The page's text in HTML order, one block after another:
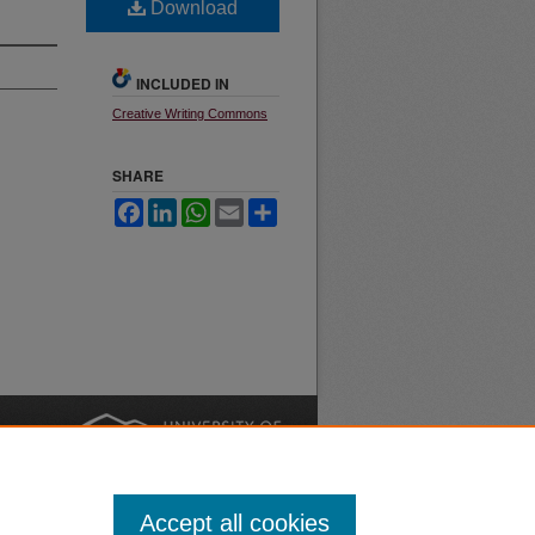
Download
INCLUDED IN
Creative Writing Commons
SHARE
FacebookLinkedInWhatsApp
Email
Accept all cookies